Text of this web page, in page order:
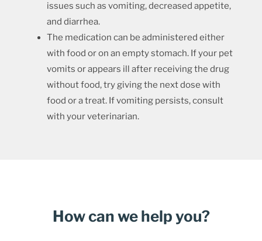
issues such as vomiting, decreased appetite,
and diarrhea.
The medication can be administered either
with food or on an empty stomach. If your pet
vomits or appears ill after receiving the drug
without food, try giving the next dose with
food or a treat. If vomiting persists, consult
with your veterinarian.
How can we help you?